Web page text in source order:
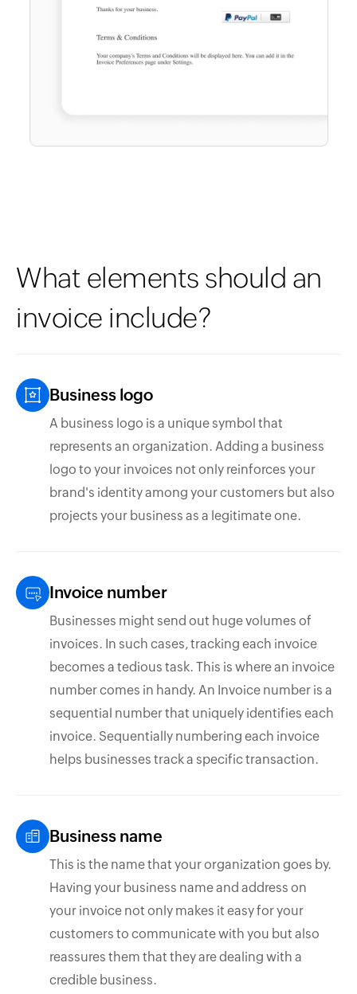
What elements should an
invoice include?
Business logo
A business logo is a unique symbol that
represents an organization. Adding a business
logo to your invoices not only reinforces your
brand's identity among your customers but also
projects your business as a legitimate one.
Invoice number
Businesses might send out huge volumes of
invoices. In such cases, tracking each invoice
becomes a tedious task. This is where an invoice
number comes in handy. An Invoice number is a
sequential number that uniquely identifies each
invoice. Sequentially numbering each invoice
helps businesses track a specific transaction.
Business name
This is the name that your organization goes by.
Having your business name and address on
your invoice not only makes it easy for your
customers to communicate with you but also
reassures them that they are dealing with a
credible business.